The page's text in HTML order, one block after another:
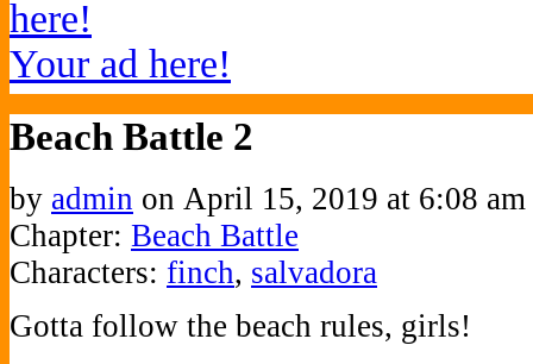
Your ad here!
Beach Battle 2
by admin on April 15, 2019 at 6:08 am
Chapter: Beach Battle
Characters: finch, salvadora
Gotta follow the beach rules, girls!